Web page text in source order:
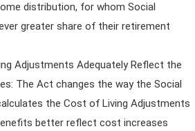
distribution, for whom Social
greater share of their retirement
Adjustments Adequately Reflect the
The Act changes the way the Social
the Cost of Living Adjustments
better reflect cost increases